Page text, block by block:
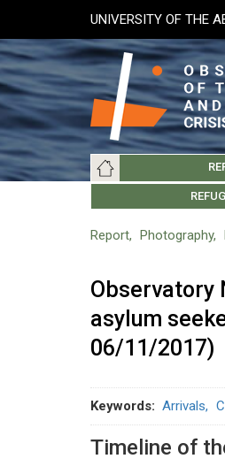
main
content
UNIVERSITY OF THE
Main
navigation
ABOUT
LESVOS SOCIETY
UNIVERSITY OF
Report Photography
Observatory
asylum
06/11/2017)
Keywords Arrivals
Timeline of